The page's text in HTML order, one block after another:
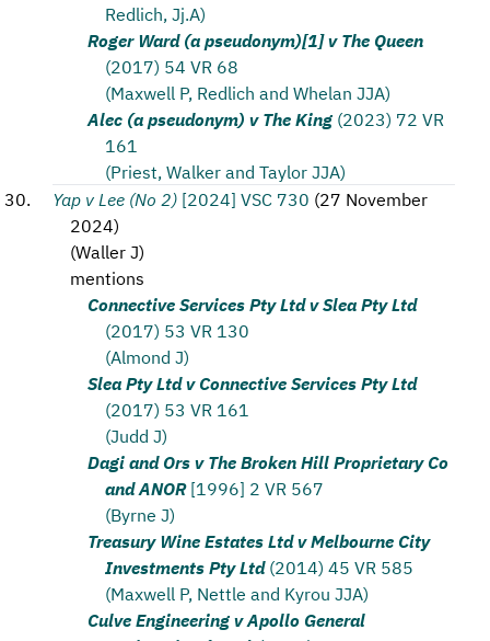
Redlich, Jj.A)
Roger Ward (a pseudonym)[1] v The Queen
(2017) 54 VR 68
(Maxwell P, Redlich and Whelan JJA)
Alec (a pseudonym) v The King (2023) 72 VR
161
(Priest, Walker and Taylor JJA)
Yap v Lee (No 2) [2024] VSC 730 (27 November
2024)
(Waller J)
mentions
Connective Services Pty Ltd v Slea Pty Ltd
(2017) 53 VR 130
(Almond J)
Slea Pty Ltd v Connective Services Pty Ltd
(2017) 53 VR 161
(Judd J)
Dagi and Ors v The Broken Hill Proprietary Co
and ANOR [1996] 2 VR 567
(Byrne J)
Treasury Wine Estates Ltd v Melbourne City
Investments Pty Ltd (2014) 45 VR 585
(Maxwell P, Nettle and Kyrou JJA)
Culve Engineering v Apollo General